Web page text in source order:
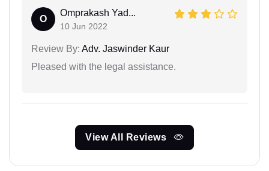
O
Omprakash Yad...
10 Jun 2022
Review By: Adv. Jaswinder Kaur
Pleased with the legal assistance.
View All Reviews